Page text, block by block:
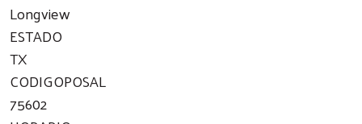
Longview
ESTADO
TX
CODIGOPOSAL
75602